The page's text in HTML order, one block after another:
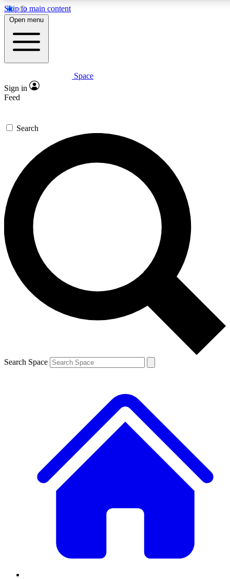
Skip to main content
5
PREMIUM BENEFITS
Expert insights
GET SPACE+ ACCESS QUICK
For the quickest way to join, enter your email below. We’ll
send a confirmation email and sign you up to Space.com
newsletters with the latest inspiration, expert advice and
exclusive offers.
Contact me with news and offers from other Future brands
By submitting your information you agree to the Terms & Conditions and
and are aged 16 or over.
Open menu
Space
Sign in
Feed
Search
Search Space